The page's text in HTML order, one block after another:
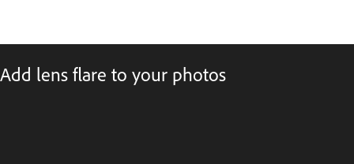
Add lens flare to your photos